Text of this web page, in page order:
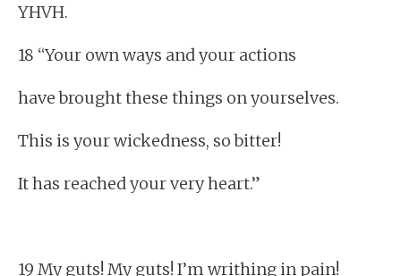
YHVH.
18 “Your own ways and your actions
have brought these things on yourselves.
This is your wickedness, so bitter!
It has reached your very heart.”
19 My guts! My guts! I’m writhing in pain!